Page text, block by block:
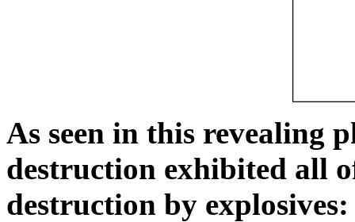
As seen in this revealing
destruction exhibited all
destruction by explosives: